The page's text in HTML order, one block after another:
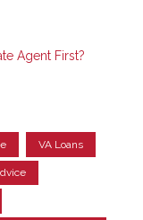
Agent First?
VA Loans